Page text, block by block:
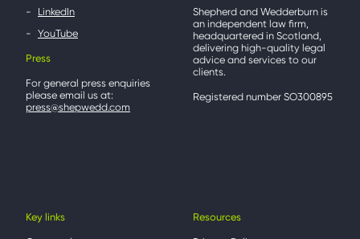
LinkedIn
YouTube
Press
For general press enquiries
please email us at:
press@shepwedd.com
Shepherd and Wedderburn is
an independent law firm,
headquartered in Scotland,
delivering high-quality legal
advice and services to our
clients.
Registered number SO300895
Key links Resources